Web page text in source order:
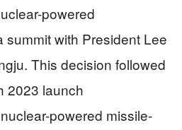
powered
summit with President Lee
This decision followed
2023 launch
powered missile-